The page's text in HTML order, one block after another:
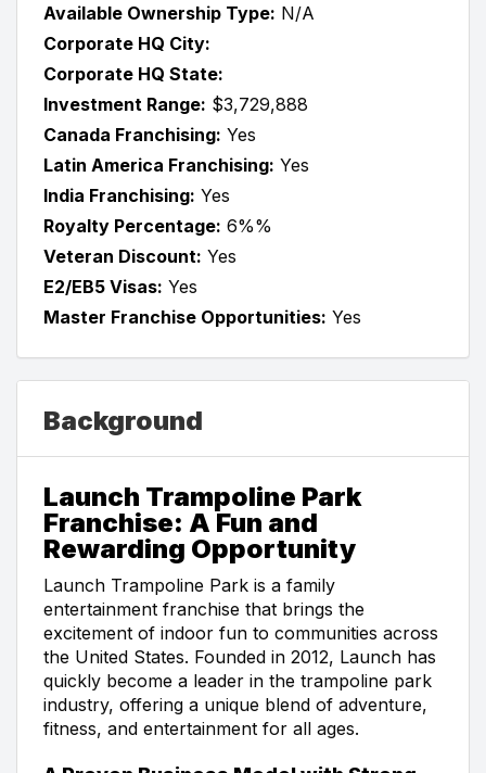
Available Ownership Type: N/A
Corporate HQ City:
Corporate HQ State:
Investment Range: $3,729,888
Canada Franchising: Yes
Latin America Franchising: Yes
India Franchising: Yes
Royalty Percentage: 6%%
Veteran Discount: Yes
E2/EB5 Visas: Yes
Master Franchise Opportunities: Yes
Background
Launch Trampoline Park
Franchise: A Fun and
Rewarding Opportunity
Launch Trampoline Park is a family
entertainment franchise that brings the
excitement of indoor fun to communities across
the United States. Founded in 2012, Launch has
quickly become a leader in the trampoline park
industry, offering a unique blend of adventure,
fitness, and entertainment for all ages.